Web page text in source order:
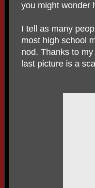
you might wonder
I tell as many
most high school
nod. Thanks to
last picture is a